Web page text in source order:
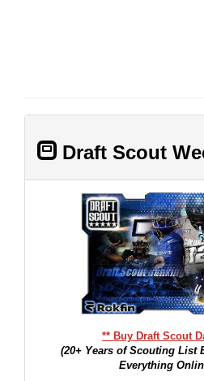
Draft Scout
** Buy Draft Scout
(20+ Years of Scouting List
Everything